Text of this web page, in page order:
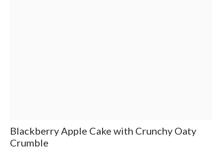
Blackberry Apple Cake with Crunchy Oaty
Crumble